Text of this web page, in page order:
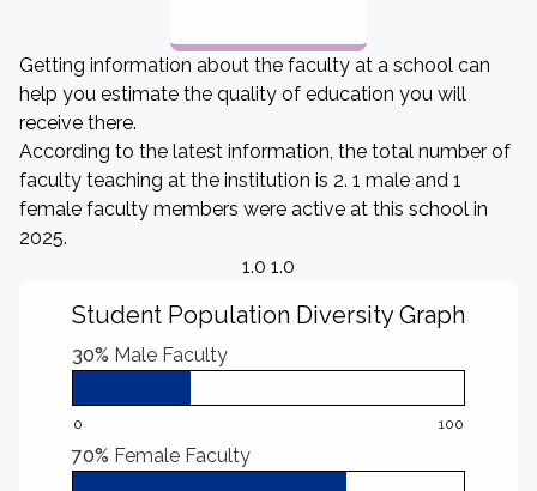
Getting information about the faculty at a school can
help you estimate the quality of education you will
receive there.
According to the latest information, the total number of
faculty teaching at the institution is 2. 1 male and 1
female faculty members were active at this school in
2025.
1.0 1.0
Student Population Diversity Graph
30% Male Faculty
0 100
70% Female Faculty